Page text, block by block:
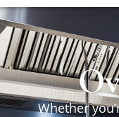
Whether